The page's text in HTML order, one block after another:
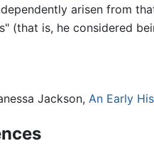
arisen from
(that is, he considered
Jackson, An Early